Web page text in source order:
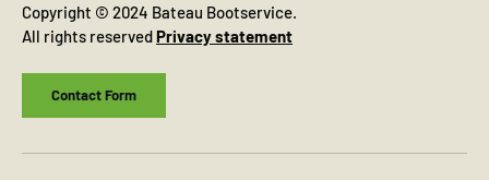
Copyright © 2024 Bateau Bootservice.
All rights reservedPrivacy statement
Contact Form